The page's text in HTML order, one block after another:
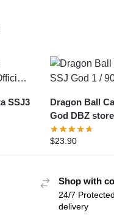
Dragon Ball Canvas
God DBZ store
$23.90
Shop with
24/7
delivery